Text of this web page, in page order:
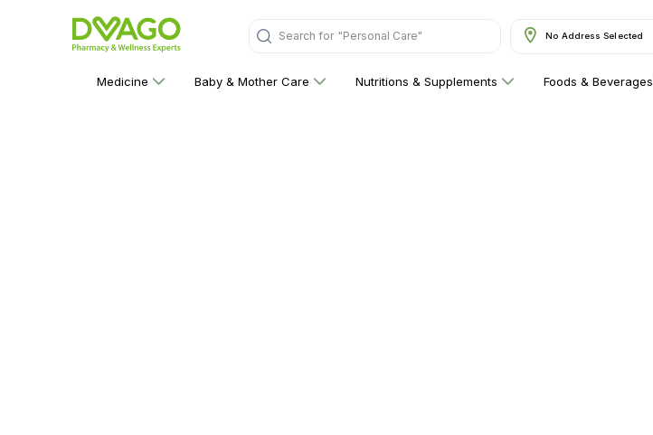
Search for "Personal Care" No Address Selected
Medicine Baby & Mother Care Nutritions & Supplements Foods & Beverages